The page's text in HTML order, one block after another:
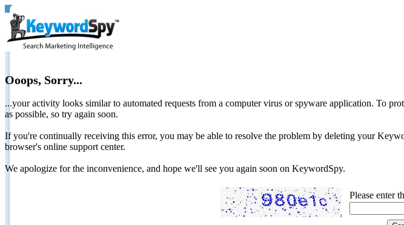
Ooops, Sorry...
...your activity looks similar to automated requests from a computer virus or spyware application. To
as possible, so try again soon.
If you're continually receiving this error, you may be able to resolve the problem by deleting your
browser's online support center.
We apologize for the inconvenience, and hope we'll see you again soon on KeywordSpy.
Please enter